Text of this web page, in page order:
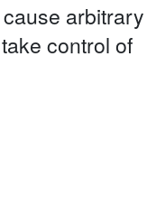
arbitrary
control of